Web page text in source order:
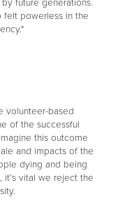
future generations.
felt powerless in the
volunteer-based
of the successful
this outcome
and impacts of the
dying and being
vital we reject the